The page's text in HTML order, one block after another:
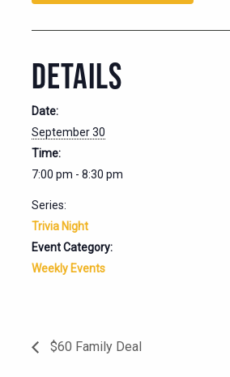
DETAILS
Date:
September 30
Time:
7:00 pm - 8:30 pm
Series:
Trivia Night
Event Category:
Weekly Events
$60 Family Deal